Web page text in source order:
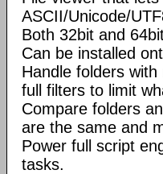
ASCII/Unicode/
Both 32bit and
Can be installed
Handle folders
full filters to limit
Compare folders
are the same and
Power full script
tasks.